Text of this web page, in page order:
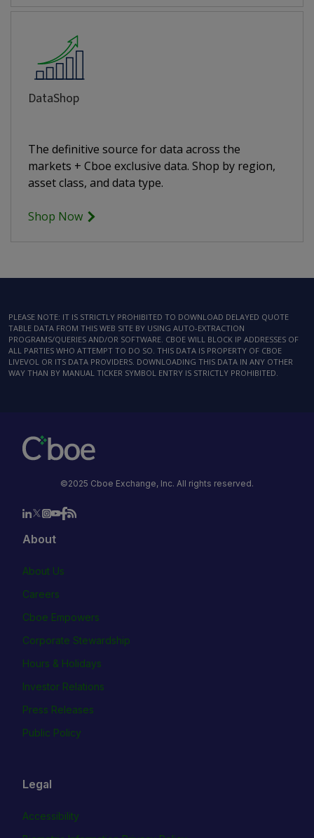
DataShop
The definitive source for data across the
markets + Cboe exclusive data. Shop by region,
asset class, and data type.
Shop Now
PLEASE NOTE: IT IS STRICTLY PROHIBITED TO DOWNLOAD DELAYED QUOTE
TABLE DATA FROM THIS WEB SITE BY USING AUTO-EXTRACTION
PROGRAMS/QUERIES AND/OR SOFTWARE. CBOE WILL BLOCK IP ADDRESSES OF
ALL PARTIES WHO ATTEMPT TO DO SO. THIS DATA IS PROPERTY OF CBOE
LIVEVOL OR ITS DATA PROVIDERS. DOWNLOADING THIS DATA IN ANY OTHER
WAY THAN BY MANUAL TICKER SYMBOL ENTRY IS STRICTLY PROHIBITED.
©2025 Cboe Exchange, Inc. All rights reserved.
About
About Us
Careers
Cboe Empowers
Corporate Stewardship
Hours & Holidays
Investor Relations
Press Releases
Public Policy
Legal
Accessibility